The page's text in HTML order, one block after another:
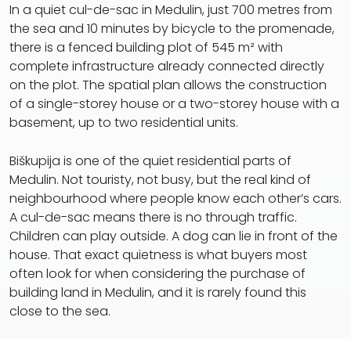
In a quiet cul-de-sac in Medulin, just 700 metres from
the sea and 10 minutes by bicycle to the promenade,
there is a fenced building plot of 545 m² with
complete infrastructure already connected directly
on the plot. The spatial plan allows the construction
of a single-storey house or a two-storey house with a
basement, up to two residential units.
Biškupija is one of the quiet residential parts of
Medulin. Not touristy, not busy, but the real kind of
neighbourhood where people know each other’s cars.
A cul-de-sac means there is no through traffic.
Children can play outside. A dog can lie in front of the
house. That exact quietness is what buyers most
often look for when considering the purchase of
building land in Medulin, and it is rarely found this
close to the sea.